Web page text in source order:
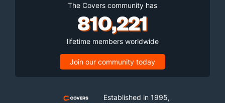
The Covers community has
810,221
lifetime members worldwide
Join our community today
Established in 1995,